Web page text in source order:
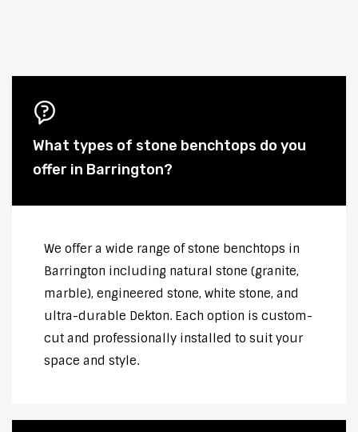
What types of stone benchtops do you
offer in Barrington?
We offer a wide range of stone benchtops in
Barrington including natural stone (granite,
marble), engineered stone, white stone, and
ultra-durable Dekton. Each option is custom-
cut and professionally installed to suit your
space and style.